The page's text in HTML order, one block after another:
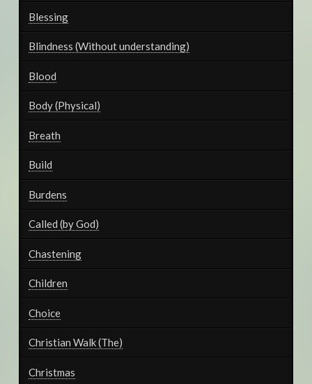
Blessing
Blindness (Without understanding)
Blood
Body (Physical)
Breath
Build
Burdens
Called (by God)
Chastening
Children
Choice
Christian Walk (The)
Christmas